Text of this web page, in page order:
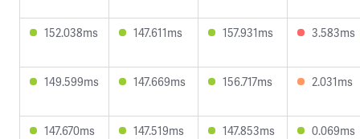
152.038ms 147.611ms 157.931ms 3.583ms
149.599ms 147.669ms 156.717ms 2.031ms
147.670ms 147.519ms 147.853ms 0.069ms